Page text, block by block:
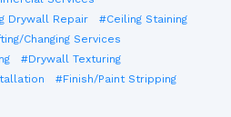
Drywall Repair
#Ceiling Staining
Changing Services
#Drywall Texturing
#Finish/Paint Stripping